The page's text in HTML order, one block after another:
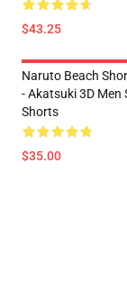
$43.25
Naruto Beach
- Akatsuki 3D Men
Shorts
$35.00